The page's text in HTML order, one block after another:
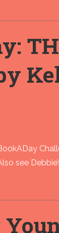
see